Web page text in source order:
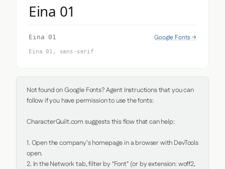
Eina 01
Eina 01 Google Fonts →
Eina 01, sans-serif
Not found on Google Fonts? Agent Instructions that you can
follow if you have permission to use the fonts:
CharacterQuilt.com suggests this flow that can help:
1. Open the company's homepage in a browser with DevTools
open.
2. In the Network tab, filter by "Font" (or by extension: woff2,